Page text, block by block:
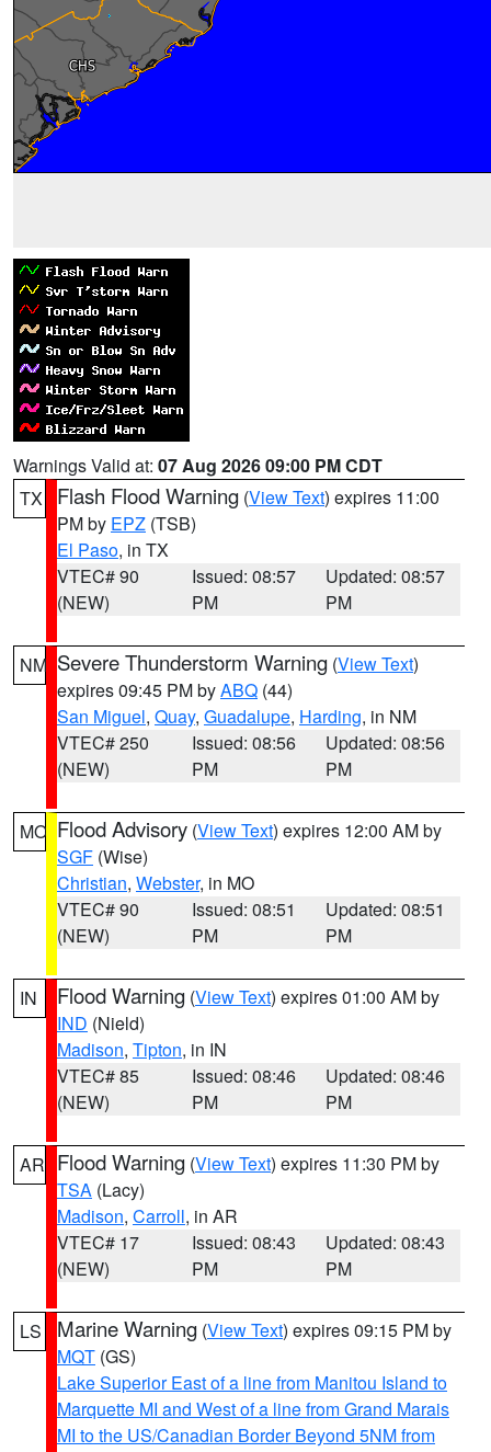
Warnings Valid at: 07 Aug 2026 09:00 PM CDT
TX
Flash Flood Warning (View Text) expires 11:00
PM by EPZ (TSB)
El Paso, in TX
VTEC# 90
(NEW)
Issued: 08:57
PM
Updated: 08:57
PM
NM Severe Thunderstorm Warning (View Text)
expires 09:45 PM byABQ (44)
San Miguel, Quay, Guadalupe, Harding, in NM
VTEC# 250
(NEW)
Issued: 08:56
PM
Updated: 08:56
PM
MO Flood Advisory (View Text) expires 12:00 AM by
SGF (Wise)
Christian, Webster, in MO
VTEC# 90
(NEW)
Issued: 08:51
PM
Updated: 08:51
PM
IN Flood Warning (View Text) expires 01:00 AM by
IND (Nield)
Madison, Tipton, in IN
VTEC# 85
(NEW)
Issued: 08:46
PM
Updated: 08:46
PM
AR Flood Warning (View Text) expires 11:30 PM by
TSA (Lacy)
Madison, Carroll, in AR
VTEC# 17
(NEW)
Issued: 08:43
PM
Updated: 08:43
PM
LS Marine Warning (View Text) expires 09:15 PM by
MQT (GS)
Lake Superior East of a line from Manitou Island to
Marquette MI and West of a line from Grand Marais
MI to the US/Canadian Border Beyond 5NM from